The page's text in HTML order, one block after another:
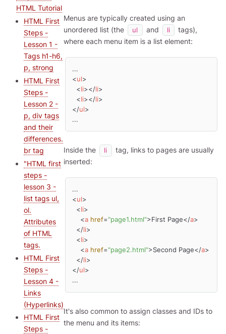
HTML Tutorial
HTML First
Steps -
Lesson 1 -
Tags h1-h6,
p, strong
HTML First
Steps -
Lesson 2 -
p, div tags
and their
differences.
br tag
"HTML first
steps -
lesson 3 -
list tags ul,
ol.
Attributes
of HTML
tags.
HTML First
Steps -
Lesson 4 -
Links
(Hyperlinks)
HTML First
Steps -
Menus are typically created using an
unordered list (the
ul and li
tags),
where each menu item is a list element:
<ul>
<li></li>
<li></li>
</ul>
...
Inside the li
tag, links to pages are usually
inserted:
<ul>
<li>
<a href= "page1.html">First Page</a>
</li>
<li>
<a href= "page2.html">Second Page</a>
</li>
</ul>
...
It's also common to assign classes and IDs to
the menu and its items: